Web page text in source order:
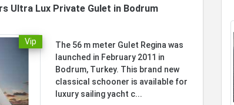
Ultra Lux Private Gulet in Bodrum
Vip
The 56 m meter Gulet Regina was
launched in February 2011 in
Bodrum, Turkey. This brand new
classical schooner is available for
luxury sailing yacht c...